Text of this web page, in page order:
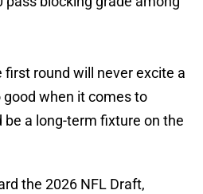
first round will never excite a
when it comes to
be a long-term fixture on the
the 2026 NFL Draft,